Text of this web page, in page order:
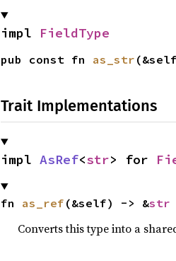
impl FieldType
pub const fn as_str
Trait Implementations
impl AsRef<str> for
fn as_ref (&self) -> &str
Converts this type into a